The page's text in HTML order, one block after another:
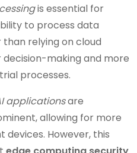
is essential for
to process data
relying on cloud
making and more
processes.
applicationsare
allowing for more
devices. However, this